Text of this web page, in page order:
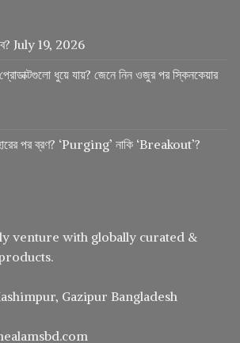
July 19, 2026
ধুয়ে যায়? জেনে নিন ওজুর পর স্কিনকেয়ার
পর ব্রণ? ‘Purging’ নাকি ‘Breakout’?
venture with globally curated &
Gazipur Bangladesh